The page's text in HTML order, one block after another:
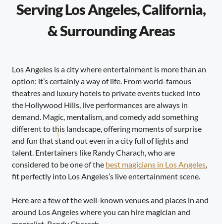
Serving Los Angeles, California,
& Surrounding Areas
Los Angeles is a city where entertainment is more than an
option; it’s certainly a way of life. From world-famous
theatres and luxury hotels to private events tucked into
the Hollywood Hills, live performances are always in
demand. Magic, mentalism, and comedy add something
different to this landscape, offering moments of surprise
and fun that stand out even in a city full of lights and
talent. Entertainers like Randy Charach, who are
considered to be one of the best magicians in Los Angeles,
fit perfectly into Los Angeles’s live entertainment scene.
Here are a few of the well-known venues and places in and
around Los Angeles where you can hire magician and